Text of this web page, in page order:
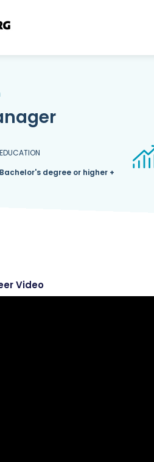
EDUCATION
Bachelor's degree or higher +
Video